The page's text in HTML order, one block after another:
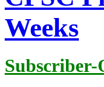
Weeks